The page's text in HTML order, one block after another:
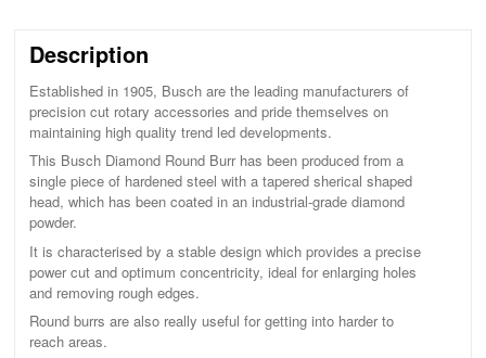
Description
Established in 1905, Busch are the leading manufacturers of
precision cut rotary accessories and pride themselves on
maintaining high quality trend led developments.
This Busch Diamond Round Burr has been produced from a
single piece of hardened steel with a tapered sherical shaped
head, which has been coated in an industrial-grade diamond
powder.
It is characterised by a stable design which provides a precise
power cut and optimum concentricity, ideal for enlarging holes
and removing rough edges.
Round burrs are also really useful for getting into harder to
reach areas.